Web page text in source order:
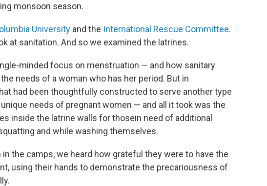
monsoon season.
University and the International Rescue Committee.
at sanitation. And so we examined the latrines.
minded focus on menstruation — and how sanitary
needs of a woman who has her period. But in
had been thoughtfully constructed to serve another type
needs of pregnant women — and all it took was the
inside the latrine walls for thosein need of additional
and while washing themselves.
the camps, we heard how grateful they were to have the
using their hands to demonstrate the precariousness of